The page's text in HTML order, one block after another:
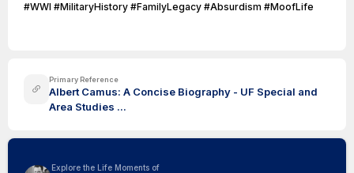
#WWI #MilitaryHistory #FamilyLegacy #Absurdism #MoofLife
Primary Reference
Albert Camus: A Concise Biography - UF Special and
Area Studies ...
Explore the Life Moments of